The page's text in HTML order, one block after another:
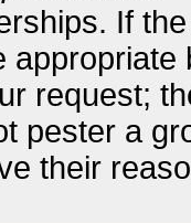
If
request;
pester a
their